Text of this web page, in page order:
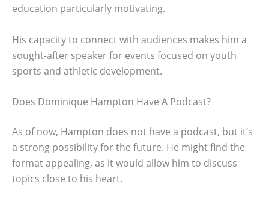
education particularly motivating.
His capacity to connect with audiences makes him a
sought-after speaker for events focused on youth
sports and athletic development.
Does Dominique Hampton Have A Podcast?
As of now, Hampton does not have a podcast, but it’s
a strong possibility for the future. He might find the
format appealing, as it would allow him to discuss
topics close to his heart.